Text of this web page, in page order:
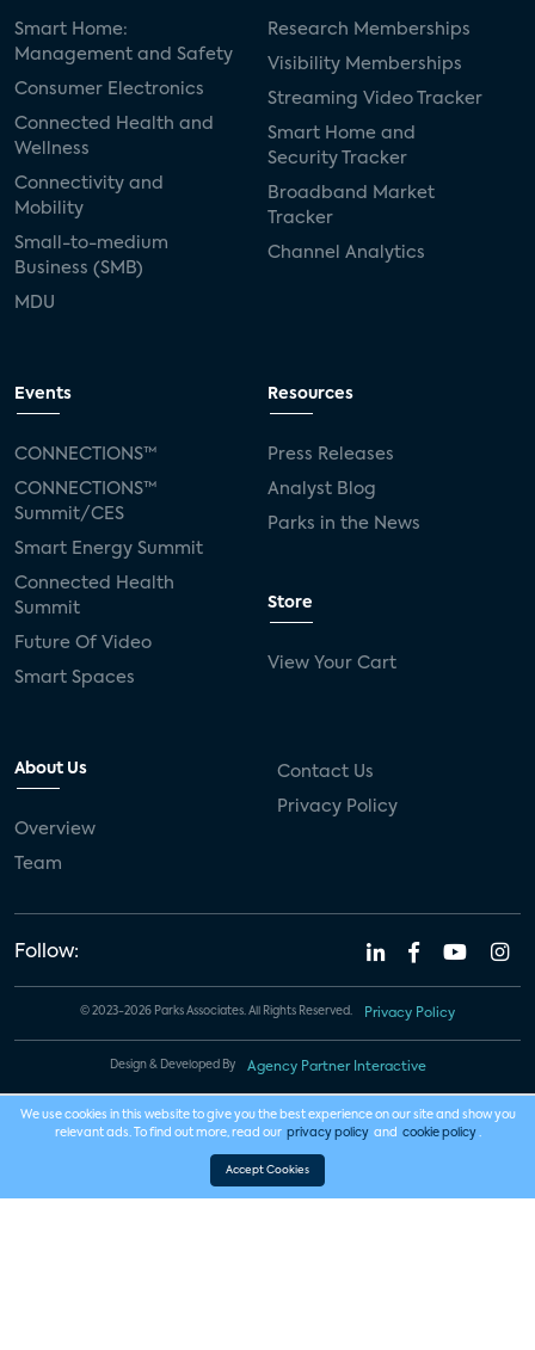
Smart Home:
Management and Safety
Consumer Electronics
Connected Health and
Wellness
Connectivity and
Mobility
Small-to-medium
Business (SMB)
MDU
Research Memberships
Visibility Memberships
Streaming Video Tracker
Smart Home and
Security Tracker
Broadband Market
Tracker
Channel Analytics
Events
CONNECTIONS™
CONNECTIONS™
Summit/CES
Smart Energy Summit
Connected Health
Summit
Future Of Video
Smart Spaces
Resources
Press Releases
Analyst Blog
Parks in the News
Store
View Your Cart
About Us
Overview
Team
Contact Us
Privacy Policy
Follow:
© 2023-2026 Parks Associates. All Rights Reserved. Privacy Policy
Design & Developed By Agency Partner Interactive
We use cookies in this website to give you the best experience on our site and show you
relevant ads. To find out more, read our privacy policy and cookie policy .
Accept Cookies